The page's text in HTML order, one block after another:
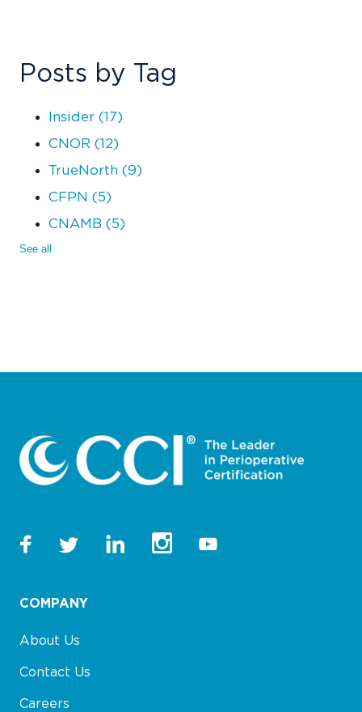
Posts by Tag
Insider (17)
CNOR (12)
TrueNorth (9)
CFPN (5)
CNAMB (5)
See all
COMPANY
About Us
Contact Us
Careers